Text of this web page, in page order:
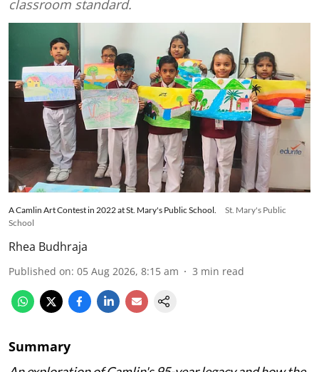
classroom standard.
A Camlin Art Contest in 2022 at St. Mary's Public School.
St. Mary's Public
School
Rhea Budhraja
Published on: 05 Aug 2026, 8:15 am 3 min read
Summary